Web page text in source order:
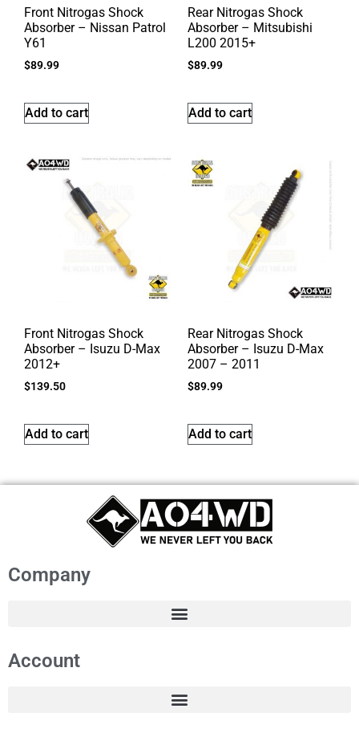
Front Nitrogas Shock
Absorber – Nissan Patrol
Y61
$89.99
Add to cart
Rear Nitrogas Shock
Absorber – Mitsubishi
L200 2015+
$89.99
Add to cart
Front Nitrogas Shock
Absorber – Isuzu D-Max
2012+
$139.50
Add to cart
Rear Nitrogas Shock
Absorber – Isuzu D-Max
2007 – 2011
$89.99
Add to cart
Company
Account